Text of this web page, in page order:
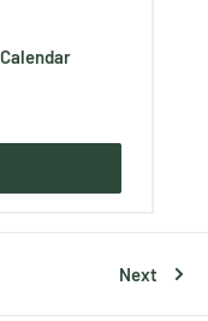
Next